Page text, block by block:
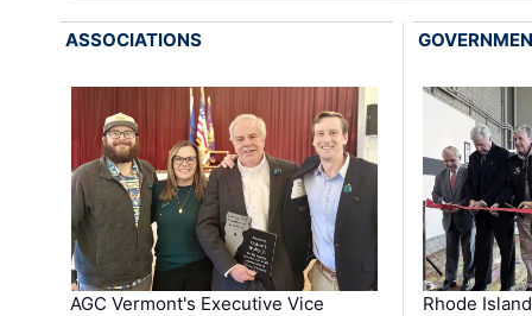
ASSOCIATIONS
AGC Vermont's Executive Vice
Rhode